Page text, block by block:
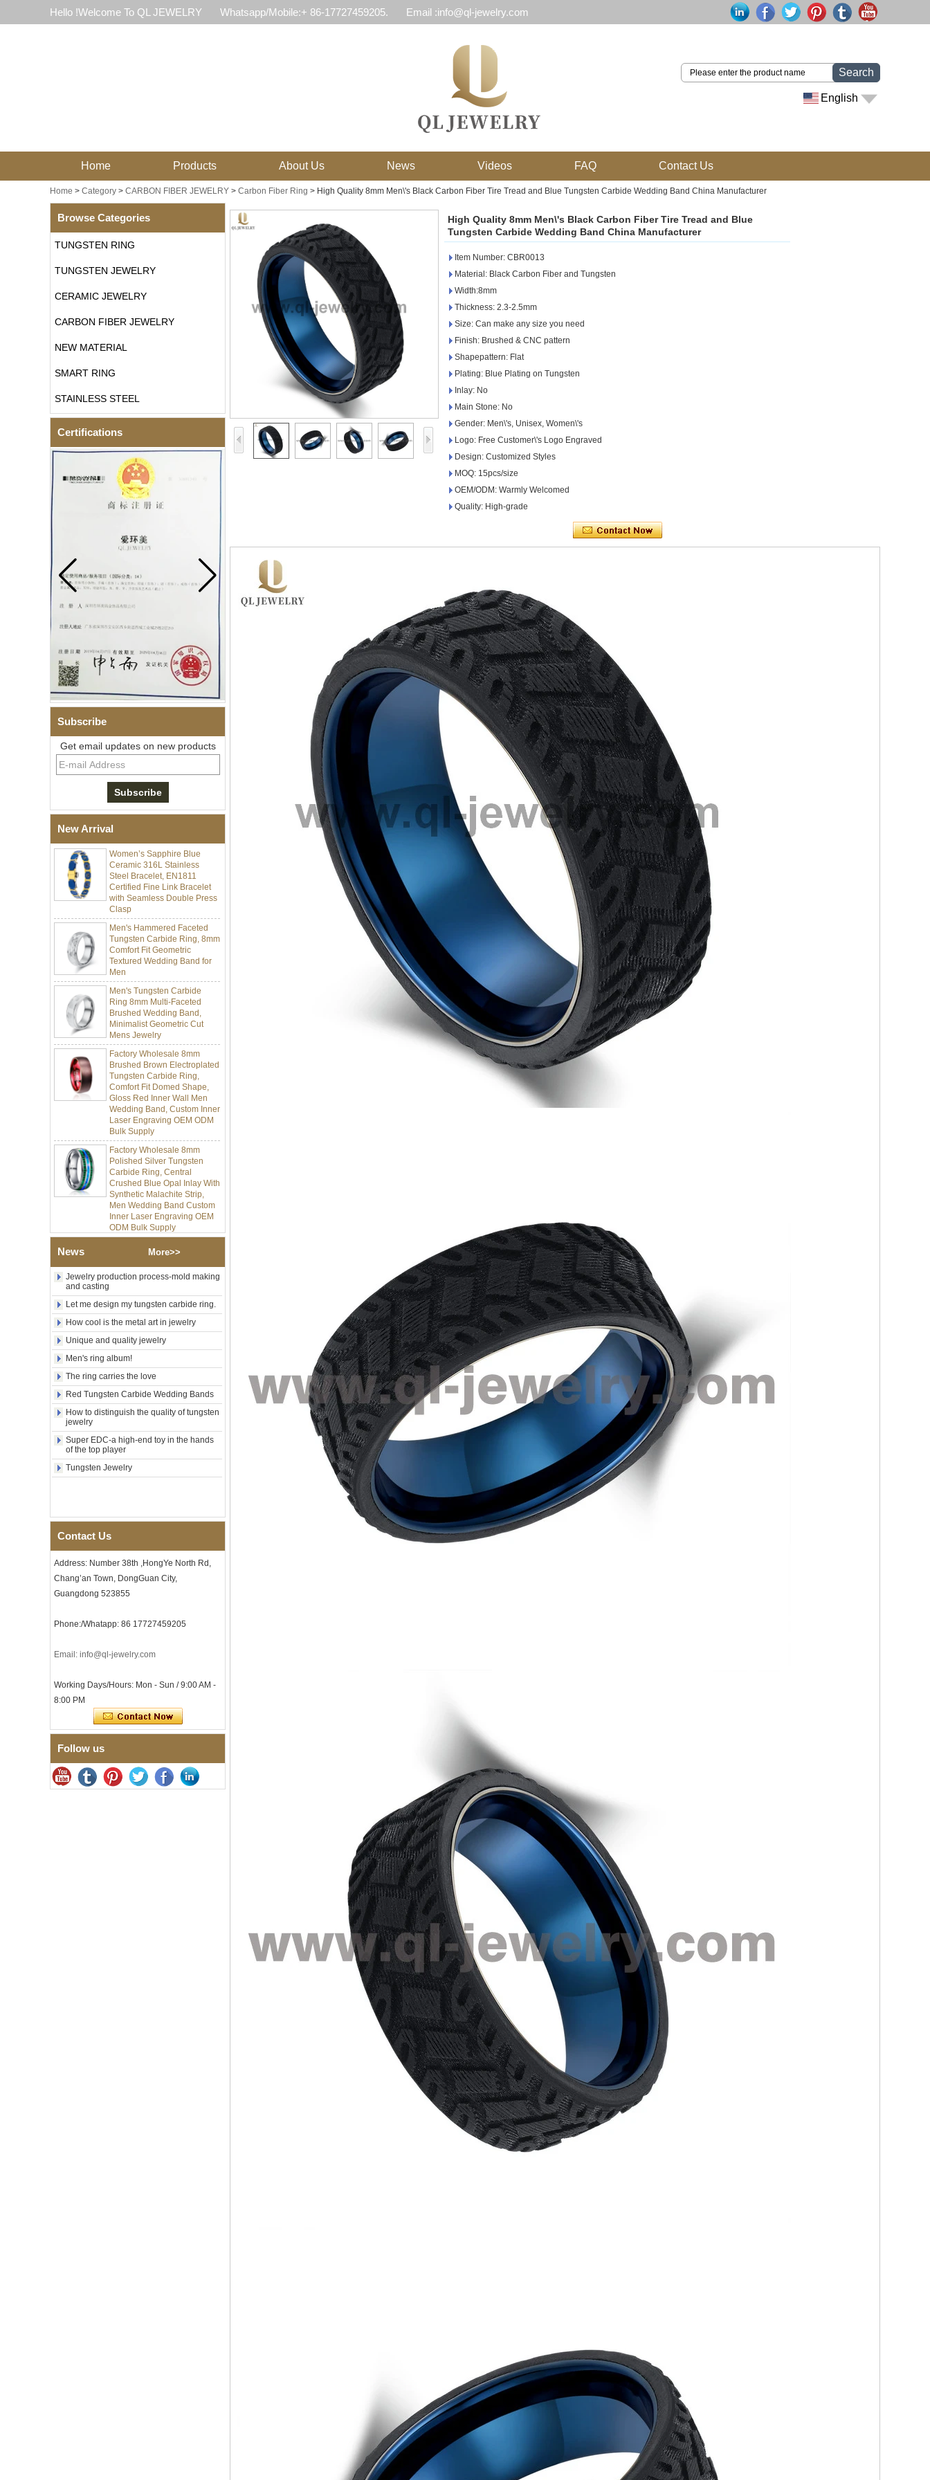
Hello !Welcome To QL JEWELRY Whatsapp/Mobile:+ 86-17727459205. Email :info@ql-jewelry.com
Search
English
Home Products About Us News Videos FAQ Contact Us
Home > Category > CARBON FIBER JEWELRY > Carbon Fiber Ring > High Quality 8mm Men\'s Black Carbon Fiber Tire Tread and Blue Tungsten Carbide Wedding Band China Manufacturer
Browse Categories
TUNGSTEN RING
TUNGSTEN JEWELRY
CERAMIC JEWELRY
CARBON FIBER JEWELRY
NEW MATERIAL
SMART RING
STAINLESS STEEL
Certifications
Subscribe
Get email updates on new products
New Arrival
Men Black Zirconia Ceramic
304 Stainless Steel I‑Links
Deployant Clasp, Embedded
Magnetic & Germanium
Ceramic 316L Stainless
Steel Bracelet, EN1811
Certified Fine Link Bracelet
with Seamless Double Press
Clasp
Men's Hammered Faceted
Tungsten Carbide Ring, 8mm
Comfort Fit Geometric
Textured Wedding Band for
Men
Men's Tungsten Carbide
Ring 8mm Multi-Faceted
Brushed Wedding Band,
Minimalist Geometric Cut
Mens Jewelry
Factory Wholesale 8mm
Brushed Brown Electroplated
Tungsten Carbide Ring,
Comfort Fit Domed Shape,
Gloss Red Inner Wall Men
Wedding Band, Custom Inner
Laser Engraving OEM ODM
Bulk Supply
Factory Wholesale 8mm
Polished Silver Tungsten
Carbide Ring, Central
Crushed Blue Opal Inlay With
Synthetic Malachite Strip,
Men Wedding Band Custom
Inner Laser Engraving OEM
ODM Bulk Supply
Factory Wholesale Black
Tungsten Carbide Ring,
Shell Cross Pattern, Men
Custom Inner Engraving
OEM ODM Bulk Supply
Factory Wholesale 8mm
Rose Gold Electroplated
Tungsten Carbide Ring, Red
Guitar String & Crushed Opal
Inlay Music Themed Men
Wedding Band, Custom Inner
Laser Engraving OEM ODM
Bulk Supply
304 Stainless Steel I‑Links
Bracelet, 316L Double Push
Deployant Clasp, Embedded
Magnetic & Germanium
Stones Therapy Link Bracelet
Steel Bracelet, EN1811
with Seamless Double Press
Clasp
Men's Hammered Faceted
Tungsten Carbide Ring, 8mm
Comfort Fit Geometric
Brushed Wedding Band,
Brushed Brown Electroplated
Tungsten Carbide Ring,
Comfort Fit Domed Shape,
Laser Engraving OEM ODM
Bulk Supply
Factory Wholesale 8mm
News More>>
Jewelry production process-mold making
and casting
Let me design my tungsten carbide ring.
How cool is the metal art in jewelry
Unique and quality jewelry
Men's ring album!
The ring carries the love
Red Tungsten Carbide Wedding Bands
How to distinguish the quality of tungsten
jewelry
Super EDC-a high-end toy in the hands
of the top player
Tungsten Jewelry
Contact Us
Address: Number 38th ,HongYe North Rd,
Chang’an Town, DongGuan City,
Guangdong 523855
Phone:/Whatapp: 86 17727459205
Email: info@ql-jewelry.com
Working Days/Hours: Mon - Sun / 9:00 AM -
8:00 PM
Follow us
High Quality 8mm Men\'s Black Carbon Fiber Tire Tread and Blue
Tungsten Carbide Wedding Band China Manufacturer
Item Number: CBR0013
Material: Black Carbon Fiber and Tungsten
Width:8mm
Thickness: 2.3-2.5mm
Size: Can make any size you need
Finish: Brushed & CNC pattern
Shapepattern: Flat
Plating: Blue Plating on Tungsten
Inlay: No
Main Stone: No
Gender: Men\'s, Unisex, Women\'s
Logo: Free Customer\'s Logo Engraved
Design: Customized Styles
MOQ: 15pcs/size
OEM/ODM: Warmly Welcomed
Quality: High-grade